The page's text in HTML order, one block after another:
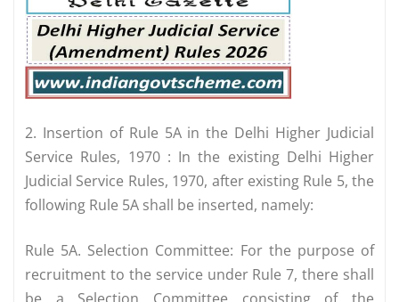
2. Insertion of Rule 5A in the Delhi Higher Judicial
Service Rules, 1970 : In the existing Delhi Higher
Judicial Service Rules, 1970, after existing Rule 5, the
following Rule 5A shall be inserted, namely:
Rule 5A. Selection Committee: For the purpose of
recruitment to the service under Rule 7, there shall